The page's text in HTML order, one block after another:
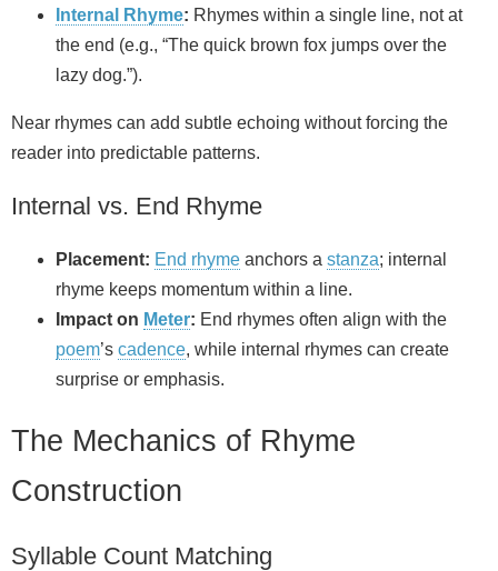
Internal Rhyme: Rhymes within a single line, not at
the end (e.g., “The quick brown fox jumps over the
lazy dog.”).
Near rhymes can add subtle echoing without forcing the
reader into predictable patterns.
Internal vs. End Rhyme
Placement: End rhyme anchors a stanza; internal
rhyme keeps momentum within a line.
Impact on Meter: End rhymes often align with the
poem’s cadence, while internal rhymes can create
surprise or emphasis.
The Mechanics of Rhyme
Construction
Syllable Count Matching